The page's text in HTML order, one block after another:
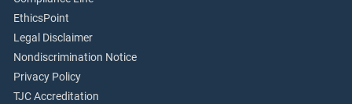
EthicsPoint
Legal Disclaimer
Nondiscrimination Notice
Privacy Policy
TJC Accreditation